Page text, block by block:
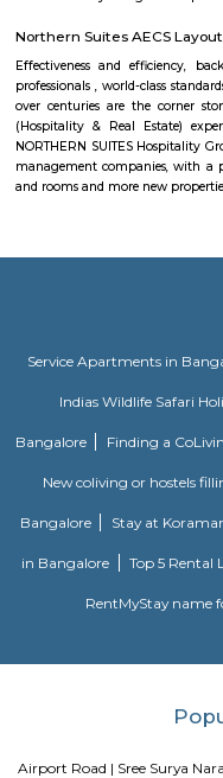
Institute of
Fashion
government hospitals,
hospitals in the locality
HospitalsSt. John's
of marketplaces, including
Some of the popular
becoming a concern. This
and dust pollution.
Basavanagar is a village in
Bagalkot taluk of Bagalkot
Old Greasy Wolfs Gilma
Old Greasy Wolf's Gilma
This is centrally located in
bellandur, ITPL. Companies